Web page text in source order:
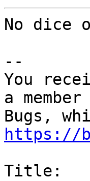
No dice
--
You
a
https://
Title: